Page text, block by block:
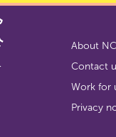
About
Contact
Work for
Privacy